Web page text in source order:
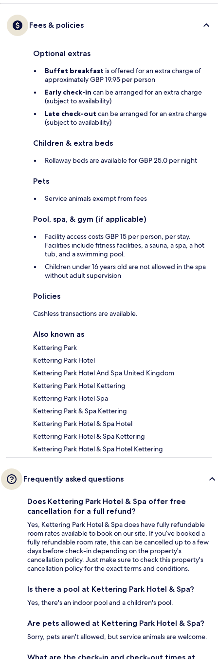
Fees & policies
Optional extras
Buffet breakfast is offered for an extra charge of
approximately GBP 19.95 per person
Early check-in can be arranged for an extra charge
(subject to availability)
Late check-out can be arranged for an extra charge
(subject to availability)
Children & extra beds
Rollaway beds are available for GBP 25.0 per night
Pets
Service animals exempt from fees
Pool, spa, & gym (if applicable)
Facility access costs GBP 15 per person, per stay.
Facilities include fitness facilities, a sauna, a spa, a hot
tub, and a swimming pool.
Children under 16 years old are not allowed in the spa
without adult supervision
Policies
Cashless transactions are available.
Also known as
Kettering Park
Kettering Park Hotel
Kettering Park Hotel And Spa United Kingdom
Kettering Park Hotel Kettering
Kettering Park Hotel Spa
Kettering Park & Spa Kettering
Kettering Park Hotel & Spa Hotel
Kettering Park Hotel & Spa Kettering
Kettering Park Hotel & Spa Hotel Kettering
Frequently asked questions
Does Kettering Park Hotel & Spa offer free
cancellation for a full refund?
Yes, Kettering Park Hotel & Spa does have fully refundable
room rates available to book on our site. If you’ve booked a
fully refundable room rate, this can be cancelled up to a few
days before check-in depending on the property's
cancellation policy. Just make sure to check this property's
cancellation policy for the exact terms and conditions.
Is there a pool at Kettering Park Hotel & Spa?
Yes, there's an indoor pool and a children's pool.
Are pets allowed at Kettering Park Hotel & Spa?
Sorry, pets aren't allowed, but service animals are welcome.